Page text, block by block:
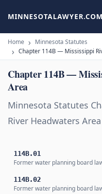
MINNESOTALAWYER.COM
Home
Minnesota Statutes
Chapter 114B — Mississippi
Chapter 114B —
Area
Minnesota Statutes
River Headwaters Area
114B.01
Former water planning board
114B.02
Former water planning board